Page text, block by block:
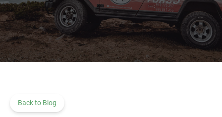
Back to Blog